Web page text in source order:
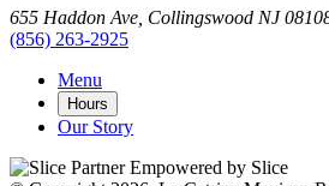
655 Haddon Ave, Collingswood NJ
(856) 263-2925
Menu
Hours
Our Story
Empowered by Slice